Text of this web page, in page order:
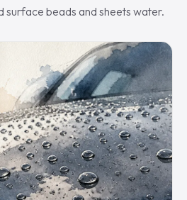
surface beads and sheets water.